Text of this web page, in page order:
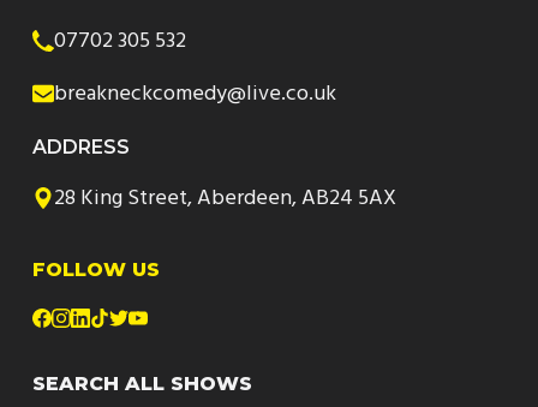
07702 305 532
breakneckcomedy@live.co.uk
ADDRESS
28 King Street, Aberdeen, AB24 5AX
FOLLOW US
SEARCH ALL SHOWS